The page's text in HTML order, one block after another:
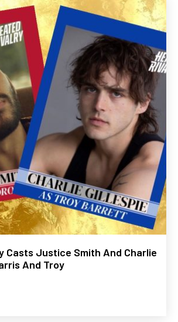
Casts Justice Smith And Charlie
And Troy